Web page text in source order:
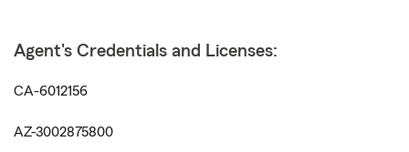
Agent's Credentials and Licenses:
CA-6012156
AZ-3002875800